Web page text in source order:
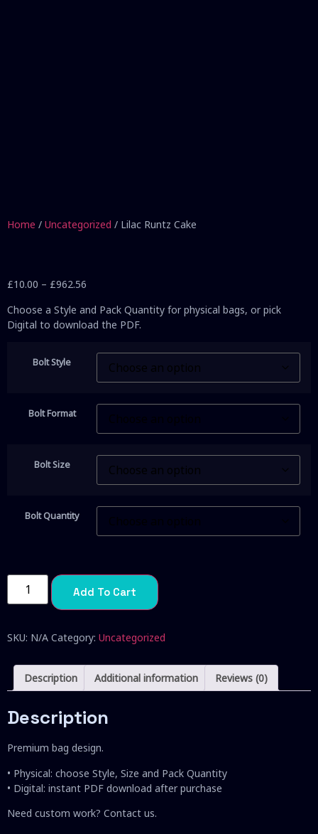
Home / Uncategorized / Lilac Runtz Cake
£10.00 – £962.56
Choose a Style and Pack Quantity for physical bags, or pick
Digital to download the PDF.
Bolt Style
Bolt Format
Bolt Size
Bolt Quantity
Add To Cart
SKU: N/A Category: Uncategorized
Description Additional information Reviews (0)
Description
Premium bag design.
• Physical: choose Style, Size and Pack Quantity
• Digital: instant PDF download after purchase
Need custom work? Contact us.